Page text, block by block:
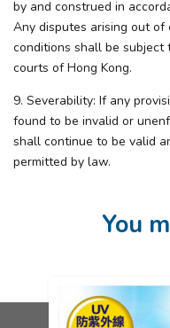
by and construed in
Any disputes arising out
conditions shall be
courts of Hong Kong.
9. Severability: If any
found to be invalid or
shall continue to be valid
permitted by law.
You